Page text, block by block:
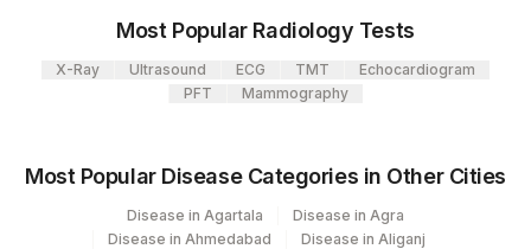
ASPERGILLUS FUMIGATUS:
ALLERGEN SPECIFIC IGE
86003
Most Popular Radiology Tests
X-Ray Ultrasound ECG TMT
Echocardiogram
PFT
Mammography
Most Popular Disease Categories in Other Cities
Disease in Agartala
Disease in Agra
Disease in Ahmedabad
Disease in Aliganj